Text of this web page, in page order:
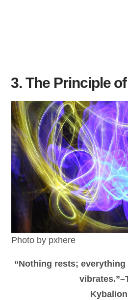
3. The Principle
Photo by pxhere
“Nothing rests;